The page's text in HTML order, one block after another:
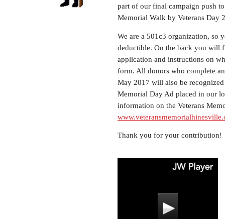
part of our final campaign push
Memorial Walk by Veterans Day
We are a 501c3 organization, so
deductible. On the back you will
application and instructions on
form. All donors who complete
May 2017 will also be
Memorial Day Ad placed in our
information on the Veterans
Thank you for your contribution!